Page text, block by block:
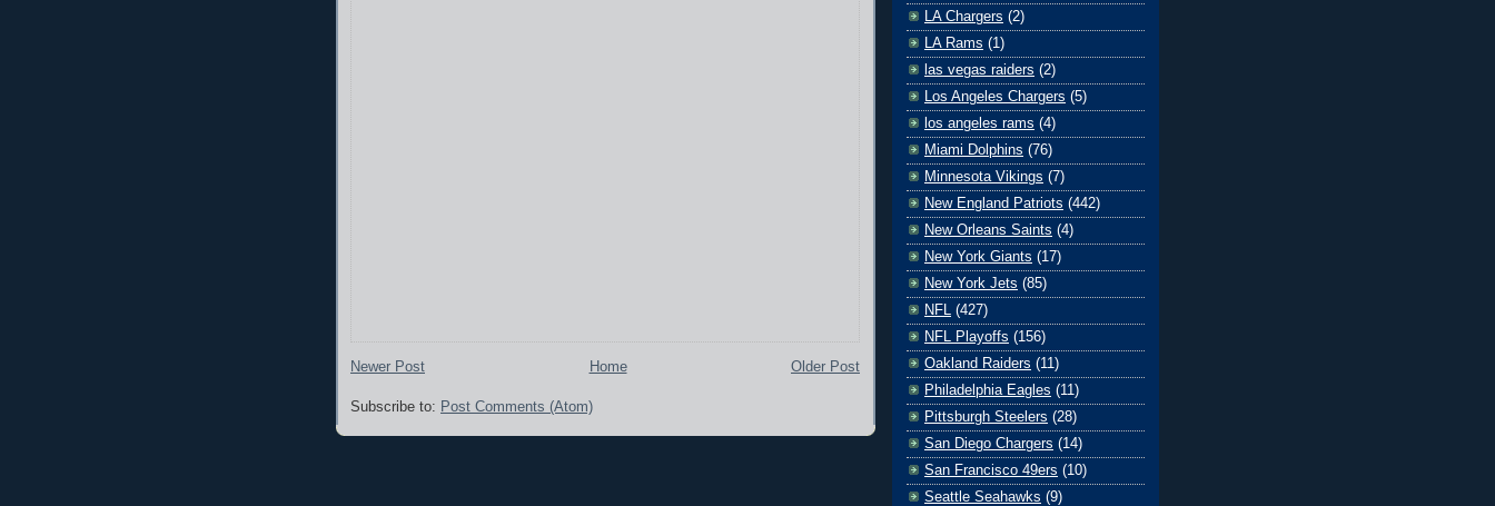
Newer Post Older Post
Home
Subscribe to: Post Comments (Atom)
LA Chargers (2)
LA Rams (1)
las vegas raiders (2)
Los Angeles Chargers (5)
los angeles rams (4)
Miami Dolphins (76)
Minnesota Vikings (7)
New England Patriots (442)
New Orleans Saints (4)
New York Giants (17)
New York Jets (85)
NFL (427)
NFL Playoffs (156)
Oakland Raiders (11)
Philadelphia Eagles (11)
Pittsburgh Steelers (28)
San Diego Chargers (14)
San Francisco 49ers (10)
Seattle Seahawks (9)